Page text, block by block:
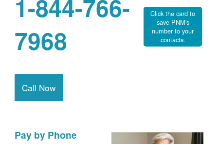
1-844-766-
7968
Call Now
Click the card to
save PNM's
number to your
contacts.
Pay by Phone